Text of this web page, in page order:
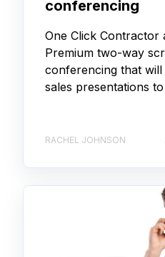
conferencing
One Click Contractor
Premium two-way
conferencing that
sales presentations
RACHEL JOHNSON